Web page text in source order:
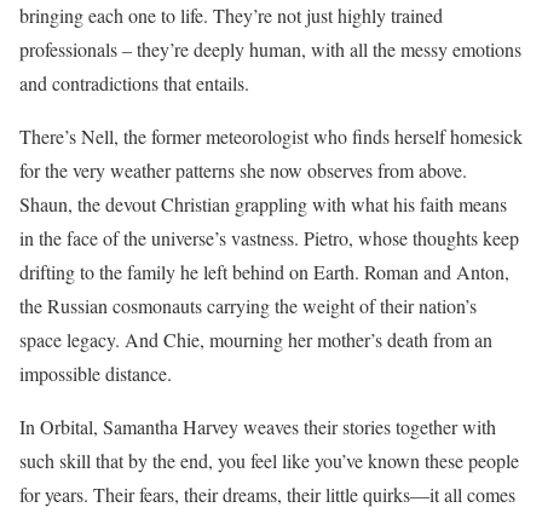
bringing each one to life. They’re not just highly trained
professionals – they’re deeply human, with all the messy emotions
and contradictions that entails.
There’s Nell, the former meteorologist who finds herself homesick
for the very weather patterns she now observes from above.
Shaun, the devout Christian grappling with what his faith means
in the face of the universe’s vastness. Pietro, whose thoughts keep
drifting to the family he left behind on Earth. Roman and Anton,
the Russian cosmonauts carrying the weight of their nation’s
space legacy. And Chie, mourning her mother’s death from an
impossible distance.
In Orbital, Samantha Harvey weaves their stories together with
such skill that by the end, you feel like you’ve known these people
for years. Their fears, their dreams, their little quirks—it all comes